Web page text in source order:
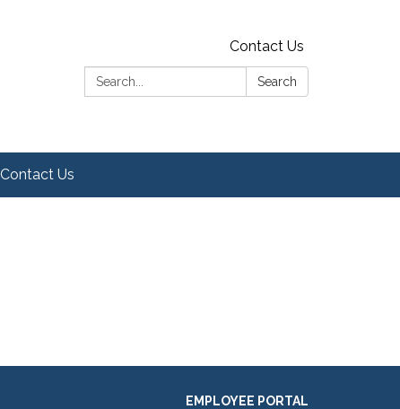
Contact Us
Search:
Search
Contact Us
EMPLOYEE PORTAL